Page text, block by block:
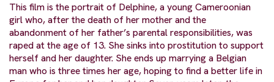
This film is the portrait of Delphine, a young Cameroonian
girl who, after the death of her mother and the
abandonment of her father’s parental responsibilities, was
raped at the age of 13. She sinks into prostitution to support
herself and her daughter. She ends up marrying a Belgian
man who is three times her age, hoping to find a better life in